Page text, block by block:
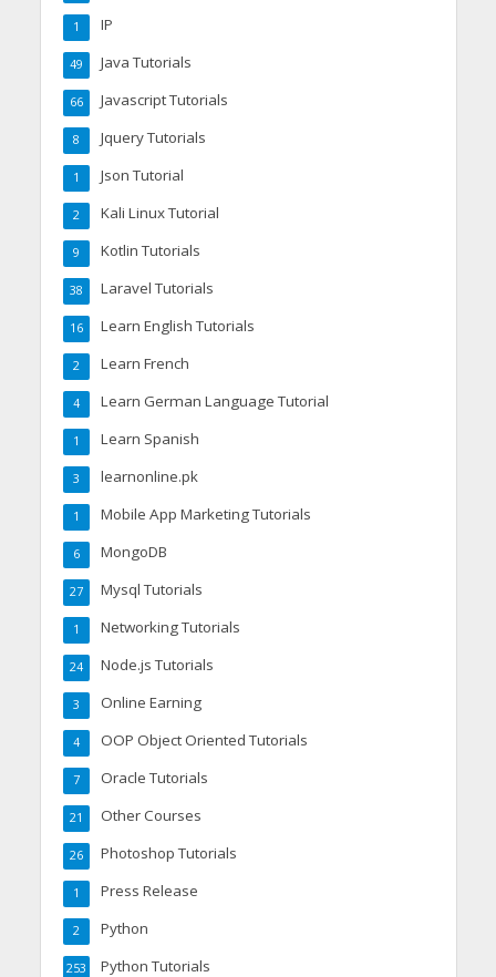
IP
1
Java Tutorials
49
Javascript Tutorials
66
Jquery Tutorials
8
Json Tutorial
1
Kali Linux Tutorial
2
Kotlin Tutorials
9
Laravel Tutorials
38
Learn English Tutorials
16
Learn French
2
Learn German Language Tutorial
4
Learn Spanish
1
learnonline.pk
3
Mobile App Marketing Tutorials
1
MongoDB
6
Mysql Tutorials
27
Networking Tutorials
1
Node.js Tutorials
24
Online Earning
3
OOP Object Oriented Tutorials
4
Oracle Tutorials
7
Other Courses
21
Photoshop Tutorials
26
Press Release
1
Python
2
Python Tutorials
253